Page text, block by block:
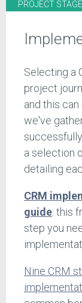
PROJECT STAGE
Selecting a
project
and this
we've
a selection
detailing
CRM
guide: this
step you
Nine CRM